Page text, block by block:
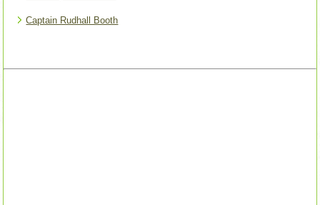
Captain Rudhall Booth